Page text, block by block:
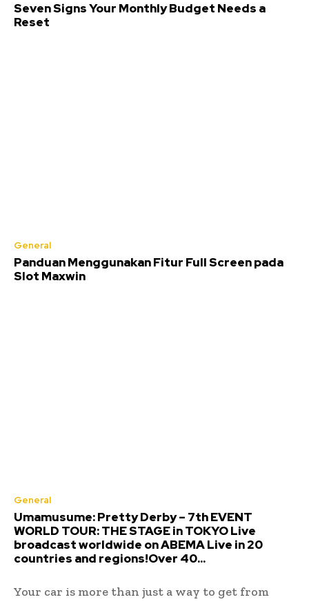
Seven Signs Your Monthly Budget Needs a
Reset
General
Panduan Menggunakan Fitur Full Screen pada
Slot Maxwin
General
Umamusume: Pretty Derby – 7th EVENT
WORLD TOUR: THE STAGE in TOKYO Live
broadcast worldwide on ABEMA Live in 20
countries and regions!Over 40...
Your car is more than just a way to get from